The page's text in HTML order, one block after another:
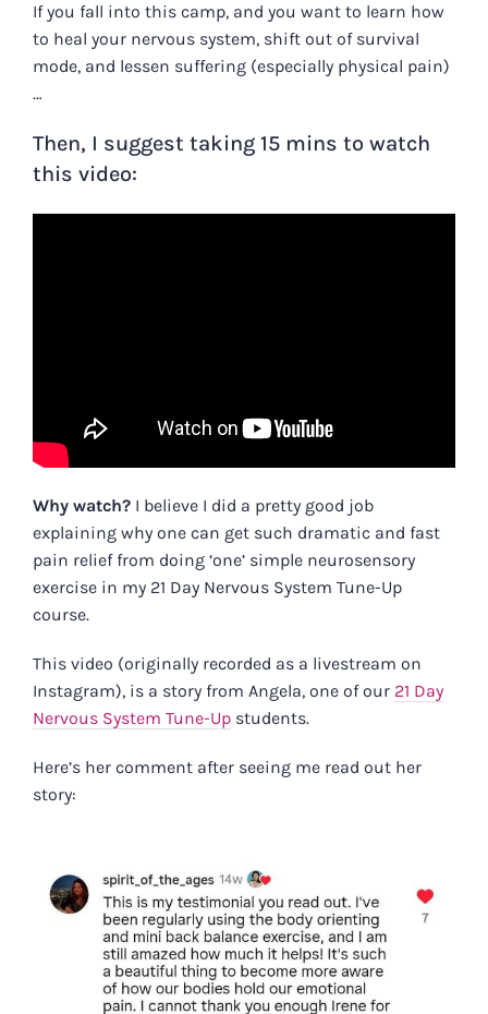
If you fall into this camp, and you want to learn how
to heal your nervous system, shift out of survival
mode, and lessen suffering (especially physical pain)
…
Then, I suggest taking 15 mins to watch
this video:
Why watch? I believe I did a pretty good job
explaining why one can get such dramatic and fast
pain relief from doing ‘one’ simple neurosensory
exercise in my 21 Day Nervous System Tune-Up
course.
This video (originally recorded as a livestream on
Instagram), is a story from Angela, one of our 21 Day
Nervous System Tune-Up students.
Here’s her comment after seeing me read out her
story: